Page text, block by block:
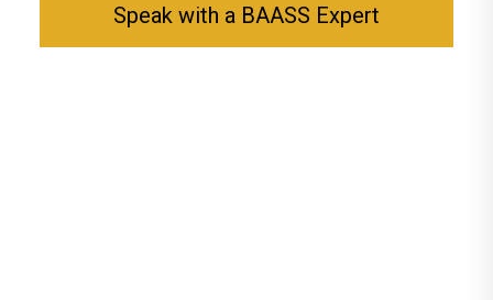
Speak with a BAASS Expert